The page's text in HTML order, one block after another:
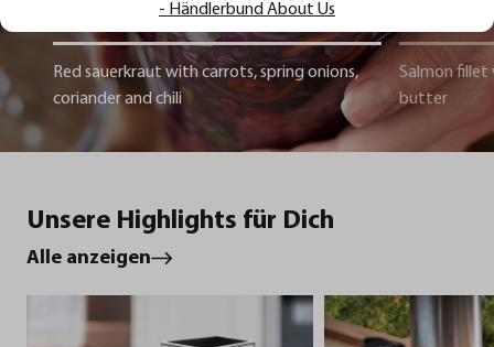
Red sauerkraut with carrots, spring onions,
coriander and chili
Salmon fillet
butter
Unsere Highlights für Dich
Alle anzeigen
- Händlerbund About Us